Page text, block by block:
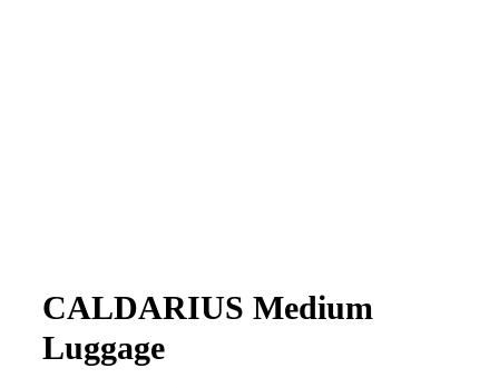
CALDARIUS Medium
Luggage